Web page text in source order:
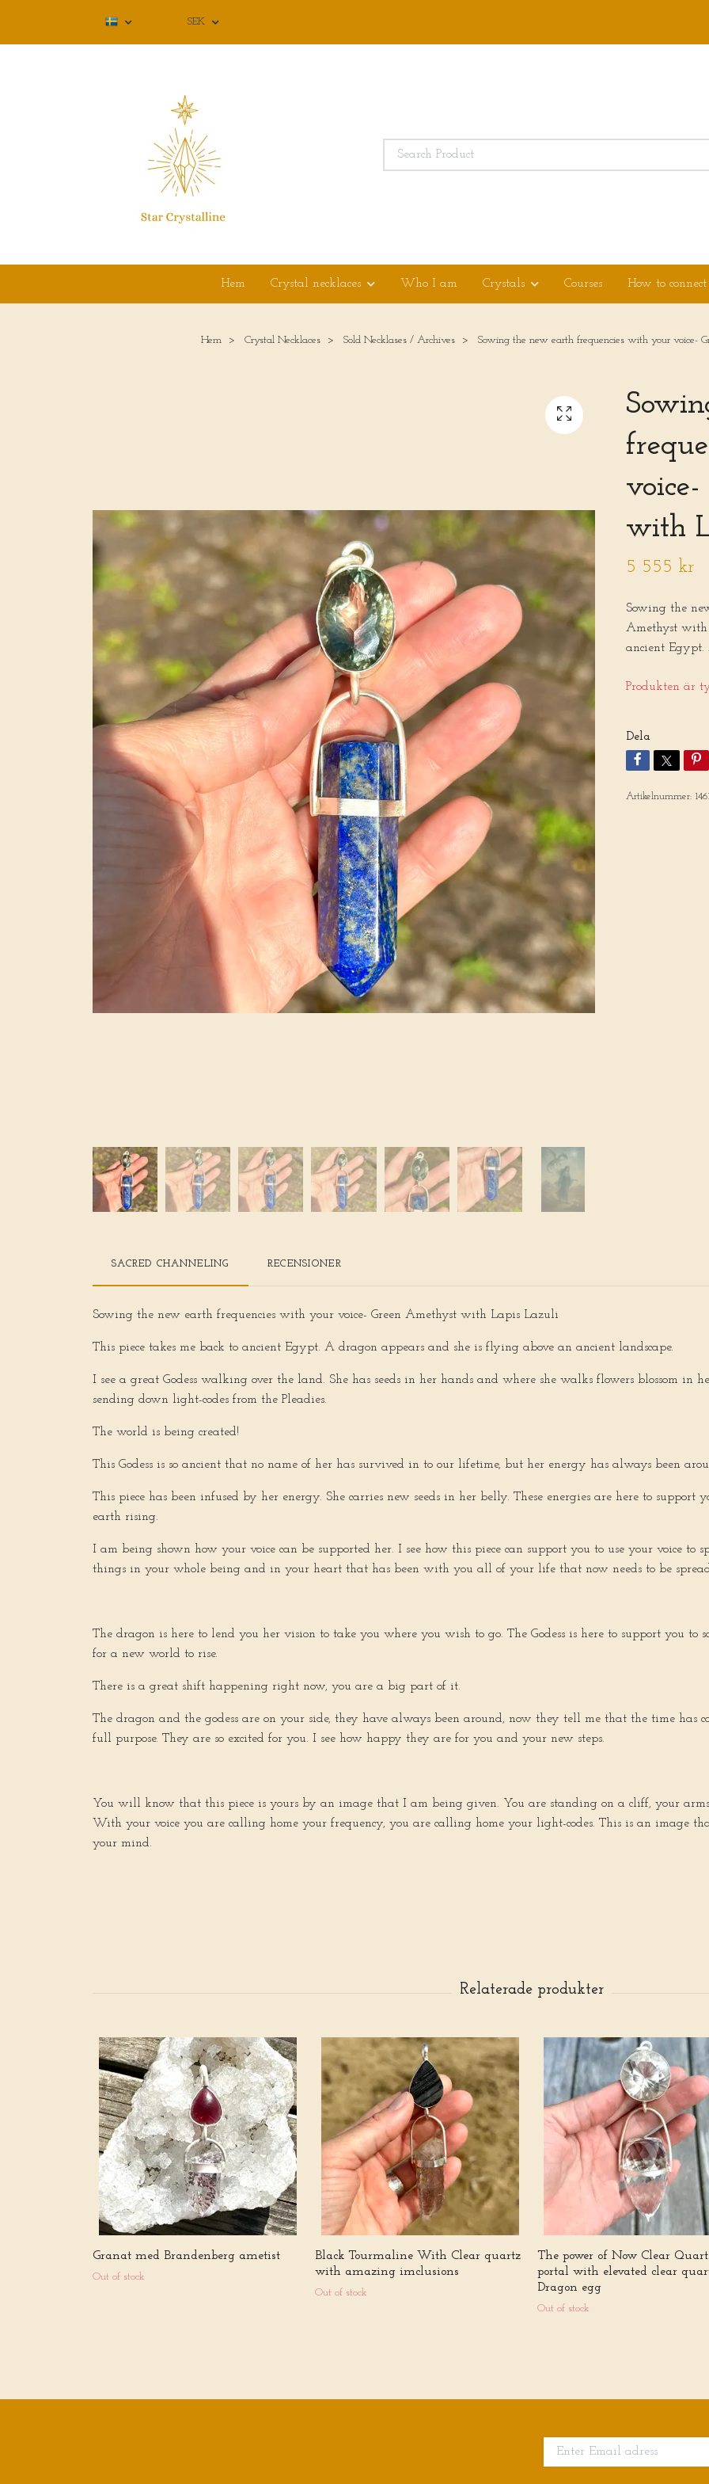
SEK
Hem Crystal necklaces Who I am Crystals Courses How to
Hem Crystal Necklaces Sold Necklases / Archives Sowing the new earth frequencies with your voice-
with
5 555 kr
Sowing the
Amethyst with
ancient Egypt.
Produkten är
Dela
Artikelnummer:
SACRED CHANNELING RECENSIONER
Sowing the new earth frequencies with your voice- Green Amethyst with Lapis Lazuli
This piece takes me back to ancient Egypt. A dragon appears and she is flying above an ancient landscape.
I see a great Godess walking over the land. She has seeds in her hands and where she walks flowers blossom in
sending down light-codes from the Pleadies.
The world is being created!
This Godess is so ancient that no name of her has survived in to our lifetime, but her energy has always been
This piece has been infused by her energy. She carries new seeds in her belly. These energies are here to support
earth rising.
I am being shown how your voice can be supported her. I see how this piece can support you to use your voice
things in your whole being and in your heart that has been with you all of your life that now needs to be
The dragon is here to lend you her vision to take you where you wish to go. The Godess is here to support you to
for a new world to rise.
There is a great shift happening right now, you are a big part of it.
The dragon and the godess are on your side, they have always been around, now they tell me that the time
full purpose. They are so excited for you. I see how happy they are for you and your new steps.
You will know that this piece is yours by an image that I am being given. You are standing on a cliff, your
With your voice you are calling home your frequency, you are calling home your light-codes. This is an image
your mind.
Granat med Brandenberg ametist
Out of stock
Black Tourmaline With Clear quartz
with amazing imclusions
Out of stock
The power of Now Clear
portal with elevated clear
Dragon egg
Out of stock